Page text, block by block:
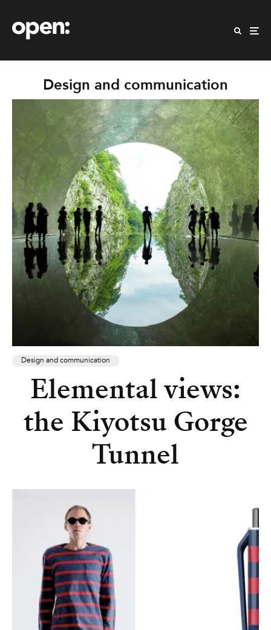
Design and communication
Design and communication
Elemental views:
the Kiyotsu Gorge
Tunnel